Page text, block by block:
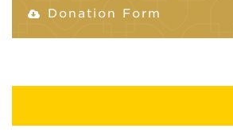
Donation Form